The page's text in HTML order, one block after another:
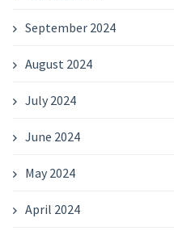
September 2024
August 2024
July 2024
June 2024
May 2024
April 2024